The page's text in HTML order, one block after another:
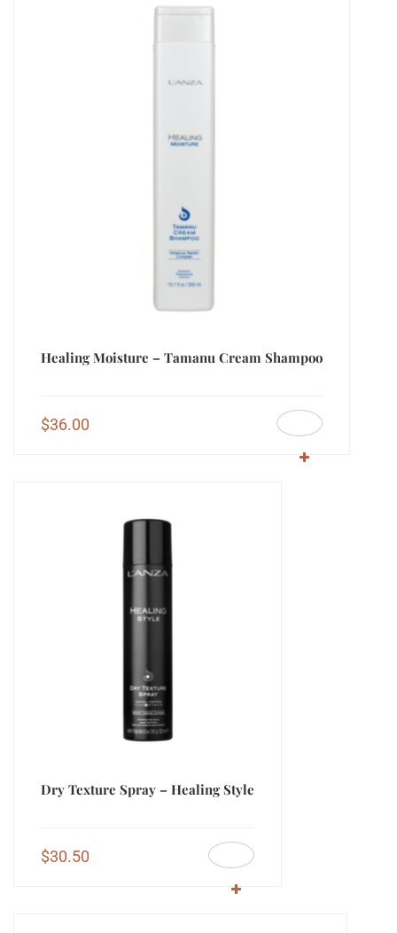
Healing Moisture – Tamanu Cream Shampoo
$36.00
Dry Texture Spray – Healing Style
$30.50